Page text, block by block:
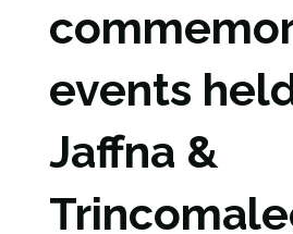
events
Jaffna &